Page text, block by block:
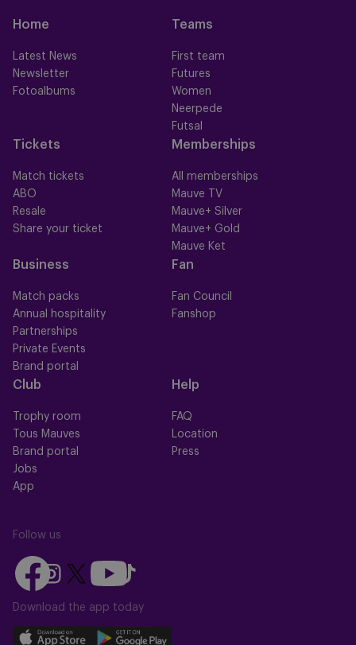
Home
Latest News
Newsletter
Fotoalbums
Teams
First team
Futures
Women
Neerpede
Futsal
Tickets
Match tickets
ABO
Resale
Share your ticket
Memberships
All memberships
Mauve TV
Mauve+ Silver
Mauve+ Gold
Mauve Ket
Business
Match packs
Annual hospitality
Partnerships
Private Events
Brand portal
Fan
Fan Council
Fanshop
Club
Trophy room
Tous Mauves
Brand portal
Jobs
App
Help
FAQ
Location
Press
Follow us
Follow
us
on
Follow
us
on
Instagram
Follow
on
X
Follow
us
on
Follow
us
on
TikTok
Download the app today
Download Download